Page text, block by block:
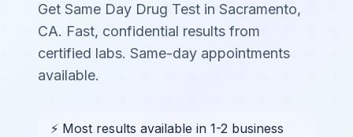
Get Same Day Drug Test in Sacramento,
CA. Fast, confidential results from
certified labs. Same-day appointments
available.
⚡ Most results available in 1-2 business